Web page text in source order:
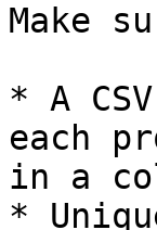
Make
* A
each
in a
*